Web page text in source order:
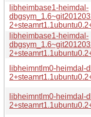
libheimbase1-heimdal-
libheimbase1-heimdal-
libheimntlm0-heimdal-
libheimntlm0-heimdal-